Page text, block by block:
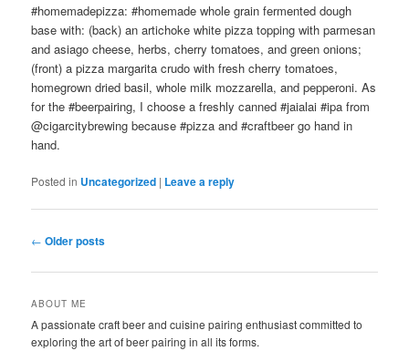
#homemadepizza: #homemade whole grain fermented dough
base with: (back) an artichoke white pizza topping with parmesan
and asiago cheese, herbs, cherry tomatoes, and green onions;
(front) a pizza margarita crudo with fresh cherry tomatoes,
homegrown dried basil, whole milk mozzarella, and pepperoni. As
for the #beerpairing, I choose a freshly canned #jaialai #ipa from
@cigarcitybrewing because #pizza and #craftbeer go hand in
hand.
Posted in Uncategorized | Leave a reply
Post
← Older posts
ABOUT ME
A passionate craft beer and cuisine pairing enthusiast committed to
exploring the art of beer pairing in all its forms.